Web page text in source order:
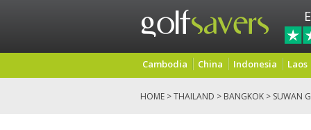
Cambodia China Indonesia Laos
HOME >THAILAND > BANGKOK > SUWAN